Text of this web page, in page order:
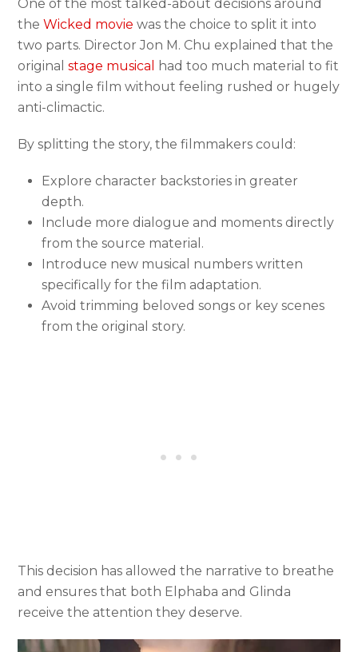
One of the most talked-about decisions around
theWicked movie was the choice to split it into
two parts. Director Jon M. Chu explained that the
originalstage musical
had too much material to fit
into a single film without feeling rushed or hugely
anti-climactic.
By splitting the story, the filmmakers could:
Explore character backstories in greater
depth.
Include more dialogue and moments directly
from the source material.
Introduce new musical numbers written
specifically for the film adaptation.
Avoid trimming beloved songs or key scenes
from the original story.
This decision has allowed the narrative to breathe
and ensures that both Elphaba and Glinda
receive the attention they deserve.